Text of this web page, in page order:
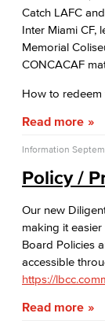
Catch LAFC
Inter Miami CF,
Memorial
CONCACAF
How to redeem
Read more
Information
Policy /
Our new
making it
Board Policies
accessible
https://
Read more